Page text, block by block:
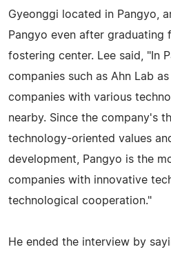
Gyeonggi located in Pangyo,
Pangyo even after graduating
fostering center. Lee said, "In
companies such as Ahn Lab
companies with various
nearby. Since the company's
technology-oriented values
development, Pangyo is the
companies with innovative
technological cooperation."
He ended the interview by